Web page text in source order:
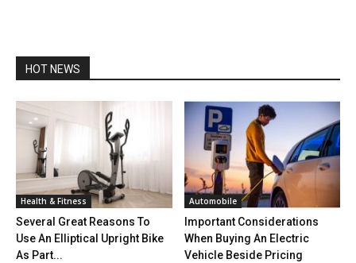
HOT NEWS
Health & Fitness
Several Great Reasons To
Use An Elliptical Upright Bike
As Part...
Automobile
Important Considerations
When Buying An Electric
Vehicle Beside Pricing